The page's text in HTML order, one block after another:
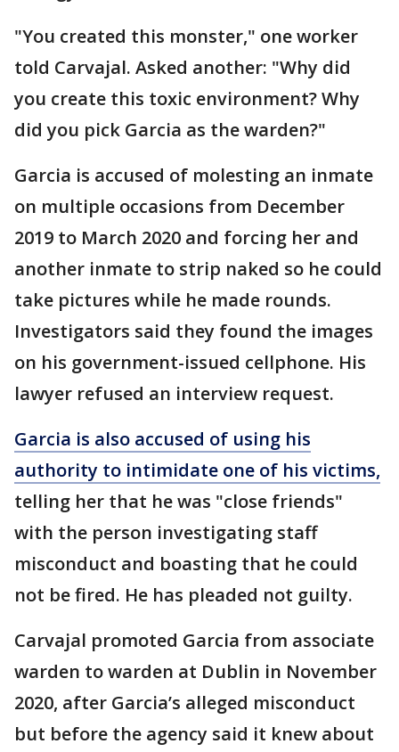
"You created this monster," one worker
told Carvajal. Asked another: "Why did
you create this toxic environment? Why
did you pick Garcia as the warden?"
Garcia is accused of molesting an inmate
on multiple occasions from December
2019 to March 2020 and forcing her and
another inmate to strip naked so he could
take pictures while he made rounds.
Investigators said they found the images
on his government-issued cellphone. His
lawyer refused an interview request.
Garcia is also accused of using his
authority to intimidate one of his victims,
telling her that he was "close friends"
with the person investigating staff
misconduct and boasting that he could
not be fired. He has pleaded not guilty.
Carvajal promoted Garcia from associate
warden to warden at Dublin in November
2020, after Garcia’s alleged misconduct
but before the agency said it knew about